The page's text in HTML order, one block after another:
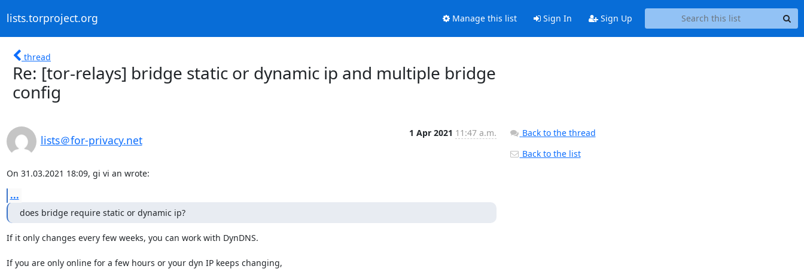
lists.torproject.org Manage this list Sign In Sign Up
thread
Re: [tor-relays] bridge static or dynamic ip and multiple bridge
config
lists＠for-privacy.net
1 Apr 2021 11:47 a.m.
On 31.03.2021 18:09, gi vi an wrote:
...
does bridge require static or dynamic ip?
If it only changes every few weeks, you can work with DynDNS.
If you are only online for a few hours or your dyn IP keeps changing,
Back to the thread
Back to the list